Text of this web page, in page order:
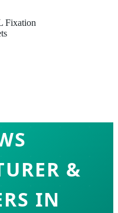
Fixation
&
&
IN